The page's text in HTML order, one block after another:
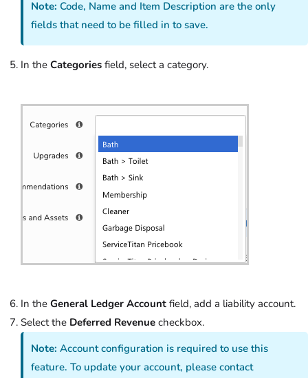
Note: Code, Name and Item Description are the only
fields that need to be filled in to save.
In the Categories field, select a category.
In the General Ledger Account field, add a liability account.
Select the Deferred Revenue checkbox.
Note: Account configuration is required to use this
feature. To update your account, please contact